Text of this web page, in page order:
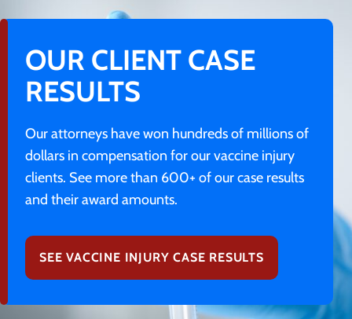
OUR CLIENT CASE
RESULTS
Our attorneys have won hundreds of millions of
dollars in compensation for our vaccine injury
clients. See more than 600+ of our case results
and their award amounts.
SEE VACCINE INJURY CASE RESULTS